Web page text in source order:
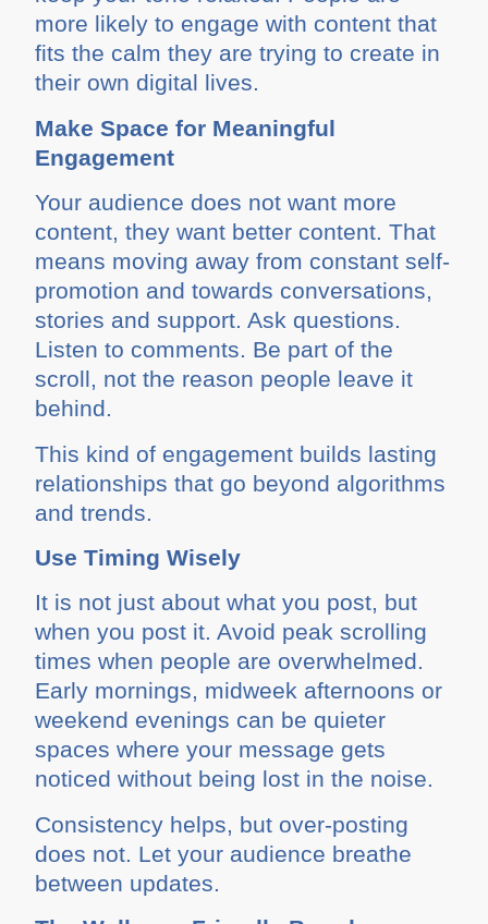
more likely to engage with content that
fits the calm they are trying to create in
their own digital lives.
Make Space for Meaningful
Engagement
Your audience does not want more
content, they want better content. That
means moving away from constant self-
promotion and towards conversations,
stories and support. Ask questions.
Listen to comments. Be part of the
scroll, not the reason people leave it
behind.
This kind of engagement builds lasting
relationships that go beyond algorithms
and trends.
Use Timing Wisely
It is not just about what you post, but
when you post it. Avoid peak scrolling
times when people are overwhelmed.
Early mornings, midweek afternoons or
weekend evenings can be quieter
spaces where your message gets
noticed without being lost in the noise.
Consistency helps, but over-posting
does not. Let your audience breathe
between updates.